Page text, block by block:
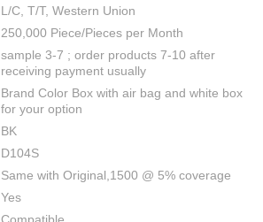
L/C, T/T, Western Union
250,000 Piece/Pieces per Month
sample 3-7 ; order products 7-10 after
receiving payment usually
Brand Color Box with air bag and white box
for your option
BK
D104S
Same with Original,1500 @ 5% coverage
Yes